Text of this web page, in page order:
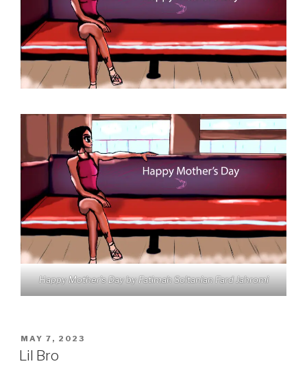
Happy Mother’s Day by Fatimah Soltanian Fard Jahromi
POSTED
ON
MAY 7, 2023
Lil Bro